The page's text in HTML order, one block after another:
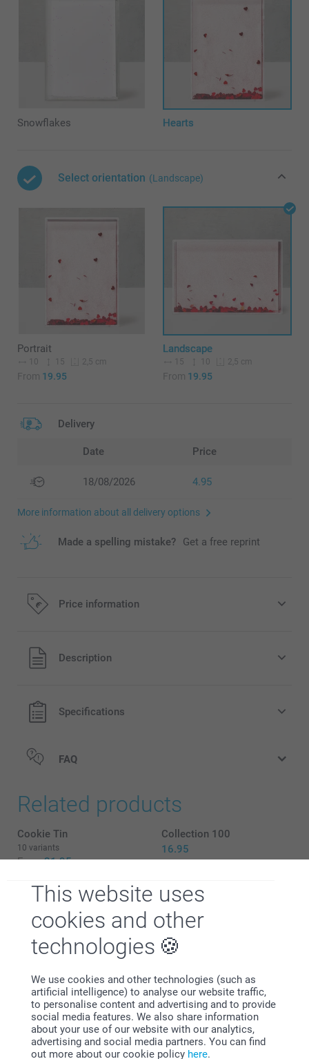
This website uses
cookies and other
technologies
We use cookies and other technologies (such as
artificial intelligence) to analyse our website traffic,
to personalise content and advertising and to provide
social media features. We also share information
about your use of our website with our analytics,
advertising and social media partners. You can find
out more about our cookie policy here.
Snowflakes Hearts
Select orientation (Landscape)
Portrait
10 15 2,5 cm
From 19.95
Landscape
15 10 2,5 cm
From 19.95
Delivery
Date Price
18/08/2026 4.95
More information about all delivery options
Made a spelling mistake? Get a free reprint
Price information
All prices are in EURO (€) including VAT and excluding
shipping costs.
Description
Specifications
FAQ
Related products
Cookie Tin
10 variants
From 21.95
Collection 100
16.95
Snow globe
2 variants
10.95
Set of Luxury Coasters
2 variants
From 31.95
Whysmartphoto?